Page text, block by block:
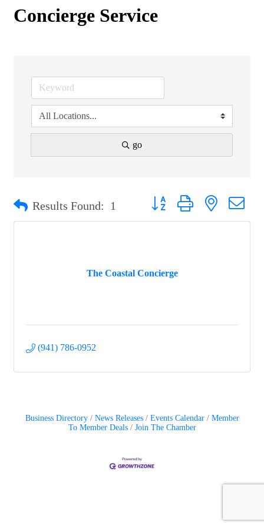
Concierge Service
go
Results Found: 1 Button group with nested
The Coastal Concierge
(941) 786-0952
Business Directory News Releases Events Calendar
Member
To Member Deals
Join The Chamber